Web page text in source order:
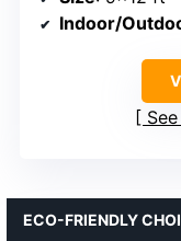
Indoor/
ECO-FRIENDLY